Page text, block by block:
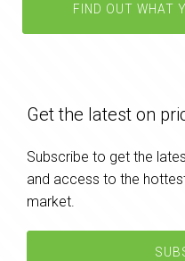
FIND OUT WHAT
Get the latest on
Subscribe to get the
and access to the
market.